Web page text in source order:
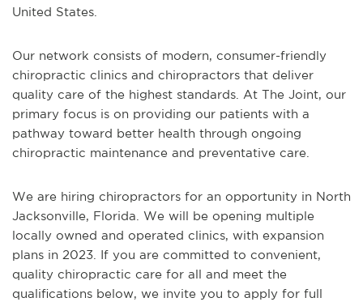
United States.
Our network consists of modern, consumer-friendly
chiropractic clinics and chiropractors that deliver
quality care of the highest standards. At The Joint, our
primary focus is on providing our patients with a
pathway toward better health through ongoing
chiropractic maintenance and preventative care.
We are hiring chiropractors for an opportunity in North
Jacksonville, Florida. We will be opening multiple
locally owned and operated clinics, with expansion
plans in 2023. If you are committed to convenient,
quality chiropractic care for all and meet the
qualifications below, we invite you to apply for full